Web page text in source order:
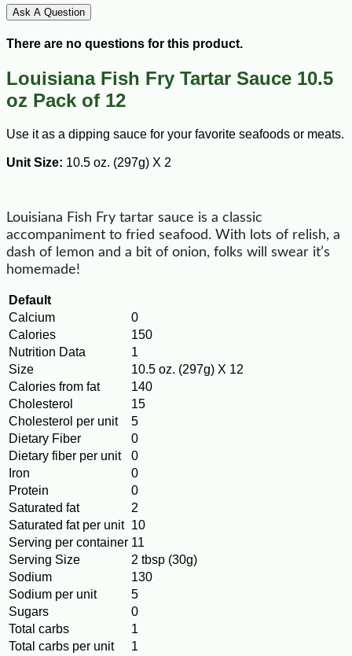
Ask A Question
There are no questions for this product.
Louisiana Fish Fry Tartar Sauce 10.5
oz Pack of 12
Use it as a dipping sauce for your favorite seafoods or meats.
Unit Size: 10.5 oz. (297g) X 2
Louisiana Fish Fry tartar sauce is a classic
accompaniment to fried seafood. With lots of relish, a
dash of lemon and a bit of onion, folks will swear it’s
homemade!
Default
Calcium
0
Calories
150
Nutrition Data
1
Size
10.5 oz. (297g) X 12
Calories from fat
140
Cholesterol
15
Cholesterol per unit
5
Dietary Fiber
0
Dietary fiber per unit
0
Iron
0
Protein
0
Saturated fat
2
Saturated fat per unit 10
Serving per container 11
Serving Size
2 tbsp (30g)
Sodium
130
Sodium per unit
5
Sugars
0
Total carbs
1
Total carbs per unit
1